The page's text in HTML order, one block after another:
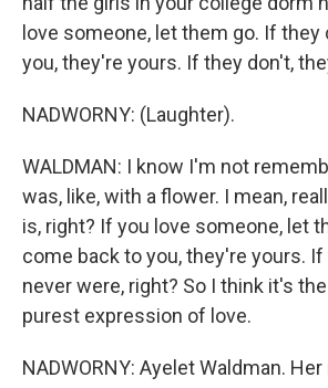
love someone, let them go. If
you, they're yours. If they don't,
NADWORNY: (Laughter).
WALDMAN: I know I'm not
was, like, with a flower. I mean,
is, right? If you love someone, let
come back to you, they're yours.
never were, right? So I think it's
purest expression of love.
NADWORNY: Ayelet Waldman.